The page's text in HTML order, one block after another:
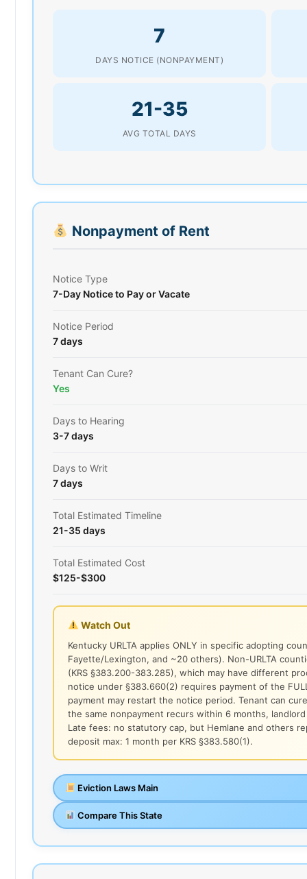
7
DAYS NOTICE (NONPAYMENT)
21-35
AVG TOTAL DAYS
Nonpayment of Rent
Notice Type
7-Day Notice to Pay or Vacate
Notice Period
7 days
Tenant Can Cure?
Yes
Days to Hearing
3-7 days
Days to Writ
7 days
Total Estimated Timeline
21-35 days
Total Estimated Cost
$125-$300
Watch Out
Kentucky URLTA applies ONLY in specific adopting
Fayette/Lexington, and ~20 others). Non-URLTA
(KRS §383.200-383.285), which may have different
notice under §383.660(2) requires payment of the
payment may restart the notice period. Tenant can
the same nonpayment recurs within 6 months,
Late fees: no statutory cap, but Hemlane and others
deposit max: 1 month per KRS §383.580(1).
Eviction Laws Main
Compare This State